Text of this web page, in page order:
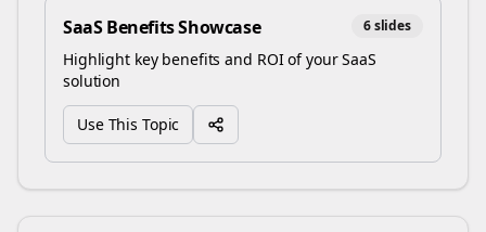
SaaS Benefits Showcase 6slides
Highlight key benefits and ROI of your SaaS
solution
Use This Topic